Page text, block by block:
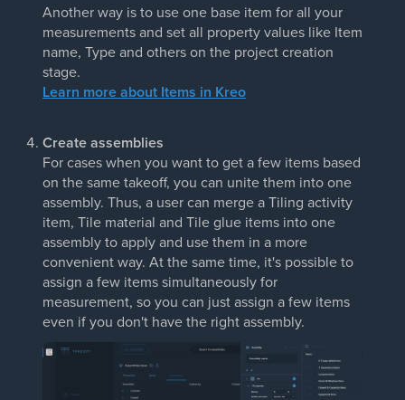
Another way is to use one base item for all your
measurements and set all property values like Item
name, Type and others on the project creation
stage.
Learn more about Items in Kreo
Create assemblies
For cases when you want to get a few items based
on the same takeoff, you can unite them into one
assembly. Thus, a user can merge a Tiling activity
item, Tile material and Tile glue items into one
assembly to apply and use them in a more
convenient way. At the same time, it's possible to
assign a few items simultaneously for
measurement, so you can just assign a few items
even if you don't have the right assembly.